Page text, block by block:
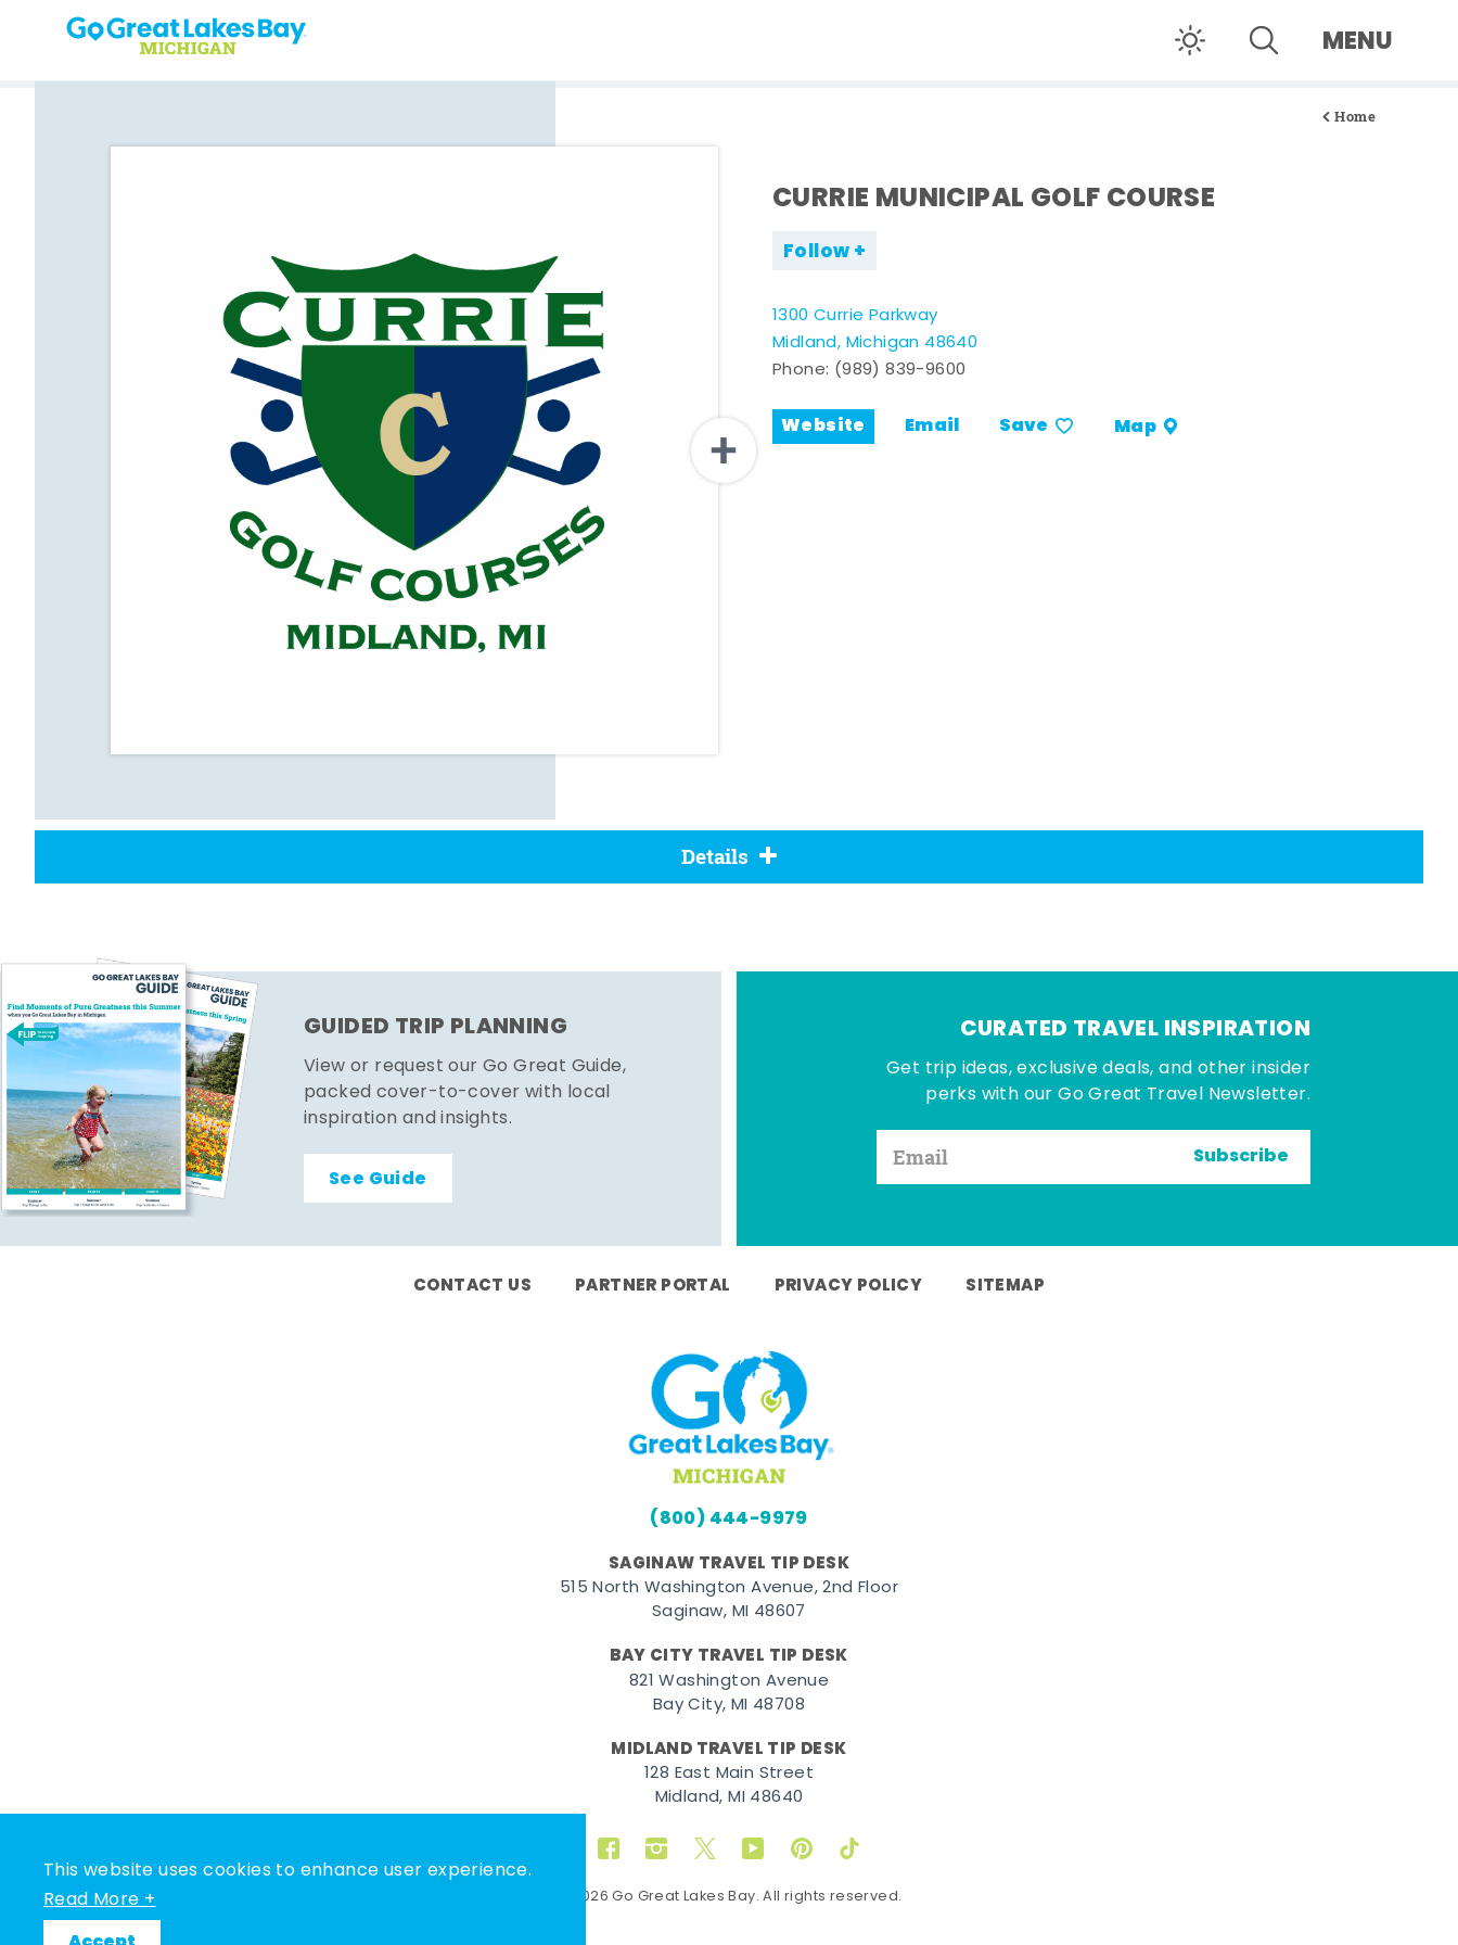
This website uses cookies to enhance user experience.
Read More +
Skip to content MENU
Home
CURRIE MUNICIPAL GOLF COURSE
Follow
1300 Currie Parkway
Midland, Michigan 48640
Phone: (989) 839-9600
Website Email Save Map
Details
GUIDED TRIP PLANNING
View or request our Go Great Guide,
packed cover-to-cover with local
inspiration and insights.
See Guide
CURATED TRAVEL INSPIRATION
Get trip ideas, exclusive deals, and other insider
perks with our Go Great Travel Newsletter.
Subscribe
CONTACT US PARTNER PORTAL PRIVACY POLICY SITEMAP
(800) 444-9979
SAGINAW TRAVEL TIP DESK
515 North Washington Avenue, 2nd Floor
Saginaw, MI 48607
BAY CITY TRAVEL TIP DESK
821 Washington Avenue
Bay City, MI 48708
MIDLAND TRAVEL TIP DESK
128 East Main Street
Midland, MI 48640
FacebookInstagram
TwitterYouTubePinterestTikTok
© 2026 Go Great Lakes Bay. All rights reserved.